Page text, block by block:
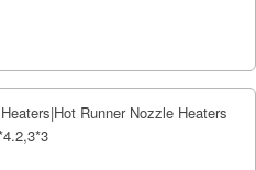
Runner Nozzle Heaters